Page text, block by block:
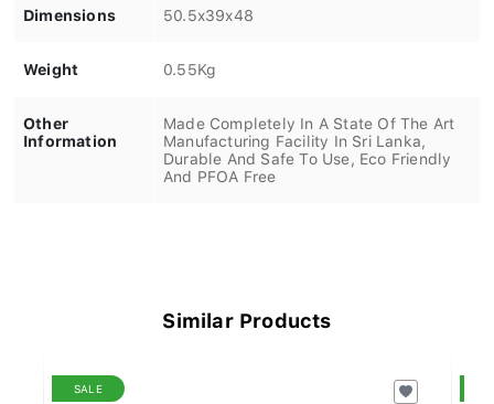
Dimensions 50.5x39x48
Weight 0.55Kg
Other
Information
Made Completely In A State Of The Art
Manufacturing Facility In Sri Lanka,
Durable And Safe To Use, Eco Friendly
And PFOA Free
Similar Products
SALE